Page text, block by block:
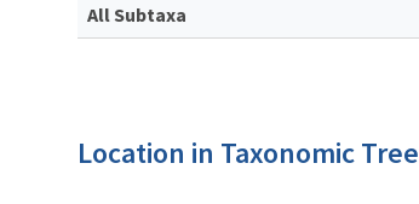
All Subtaxa
Location in Taxonomic Tree